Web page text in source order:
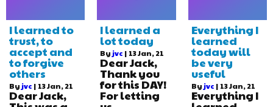
I learned to
trust, to
accept and
to forgive
others
By jvc | 13Jan, 21
Dear Jack,
I learned a
lot today
By jvc | 13Jan, 21
Dear Jack,
Thank you
for this DAY!
For letting
Everything I
learned
today will
be very
useful
By jvc | 13Jan, 21
Everything I